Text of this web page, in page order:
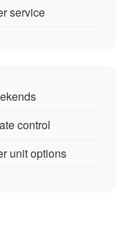
service
control
unit options